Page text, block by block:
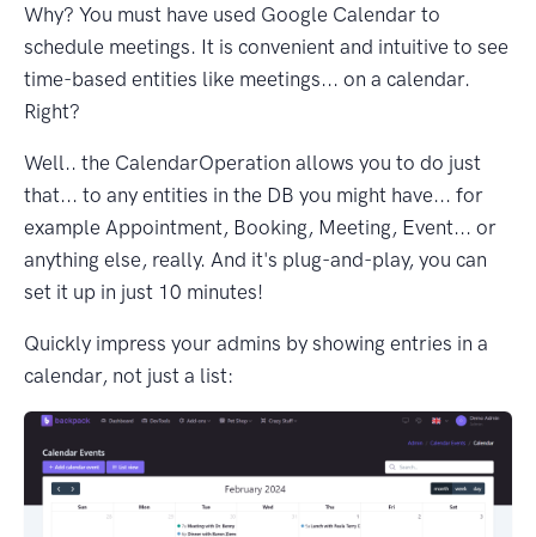
Why? You must have used Google Calendar to
schedule meetings. It is convenient and intuitive to see
time-based entities like meetings... on a calendar.
Right?
Well.. the CalendarOperation allows you to do just
that... to any entities in the DB you might have... for
example Appointment, Booking, Meeting, Event... or
anything else, really. And it's plug-and-play, you can
set it up in just 10 minutes!
Quickly impress your admins by showing entries in a
calendar, not just a list: